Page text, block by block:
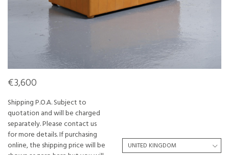
€3,600
Shipping P.O.A. Subject to
quotation and will be charged
separately. Please contact us
for more details. If purchasing
online, the shipping price will be